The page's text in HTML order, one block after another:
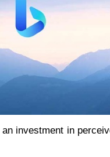
investment in